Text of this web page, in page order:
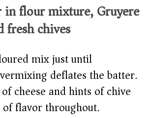
in flour mixture, Gruyere
fresh chives
mix just until
deflates the batter.
cheese and hints of chive
of flavor throughout.